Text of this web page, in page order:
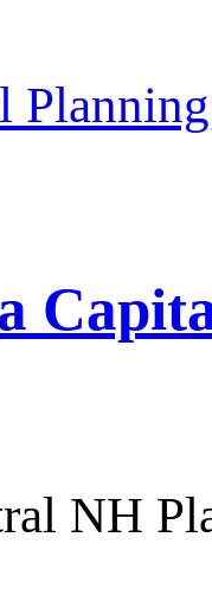
Planning
NH